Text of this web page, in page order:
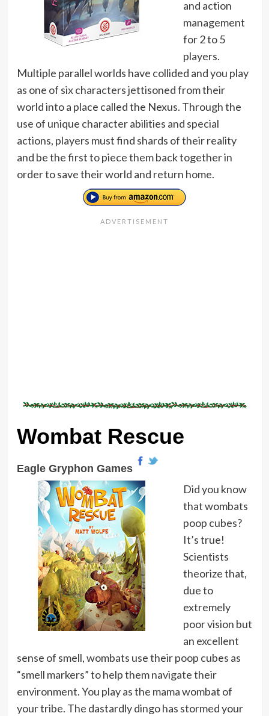
and action
management
for 2 to 5
players.
Multiple parallel worlds have collided and you play
as one of six characters jettisoned from their
world into a place called the Nexus. Through the
use of unique character abilities and special
actions, players must find shards of their reality
and be the first to piece them back together in
order to save their world and return home.
Wombat Rescue
Eagle Gryphon Games
Did you know
that wombats
poop cubes?
It’s true!
Scientists
theorize that,
due to
extremely
poor vision but
an excellent
sense of smell, wombats use their poop cubes as
“smell markers” to help them navigate their
environment. You play as the mama wombat of
your tribe. The dastardly dingo has stormed your